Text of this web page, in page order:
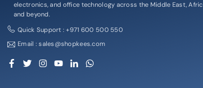
electronics, and office technology across the Middle East,
and beyond.
Quick Support : +971 600 500 550
Email : sales@shopkees.com
Facebook
Twitter Instagram
YouTubeLinkedin